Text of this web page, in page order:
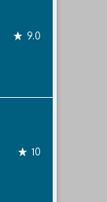
9.0
10